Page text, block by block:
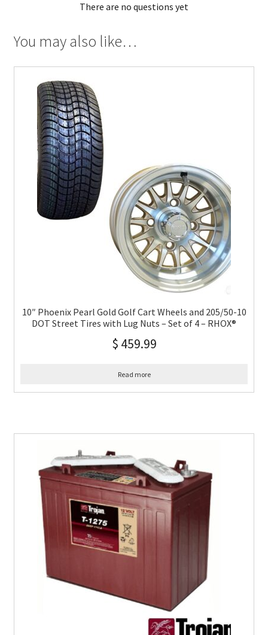
There are no questions yet
You may also like…
10″ Phoenix Pearl Gold Golf Cart Wheels and 205/50-10
DOT Street Tires with Lug Nuts – Set of 4 – RHOX®
$ 459.99
Read more